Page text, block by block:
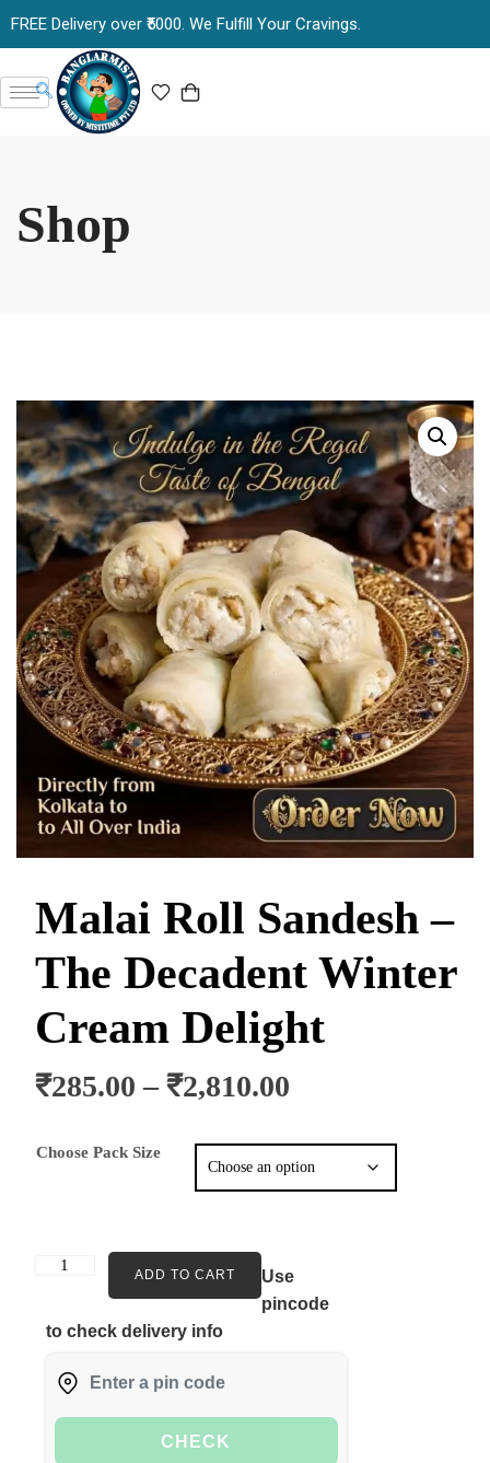
FREE Delivery over ₹5000. We Fulfill Your Cravings.
Shop
Malai Roll Sandesh –
The Decadent Winter
Cream Delight
₹285.00 – ₹2,810.00
Choose Pack Size
ADD TO CART
Use
pincode
to check delivery info
CHECK